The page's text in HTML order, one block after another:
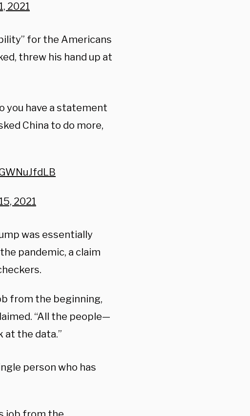
2021
for the Americans
threw his hand up at
you have a statement
China to do more,
2021
was essentially
pandemic, a claim
from the beginning,
“All the people—
at the data.”
person who has